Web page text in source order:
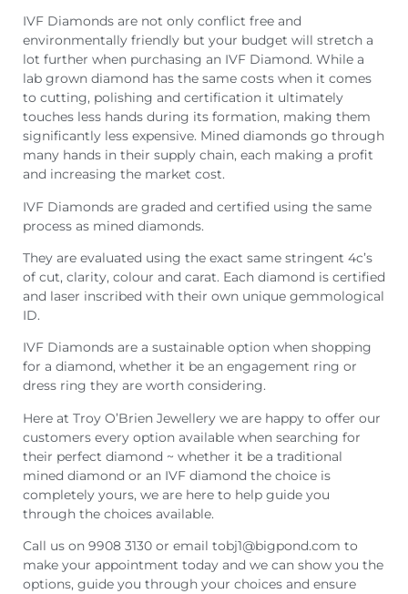
IVF Diamonds are not only conflict free and
environmentally friendly but your budget will stretch a
lot further when purchasing an IVF Diamond. While a
lab grown diamond has the same costs when it comes
to cutting, polishing and certification it ultimately
touches less hands during its formation, making them
significantly less expensive. Mined diamonds go through
many hands in their supply chain, each making a profit
and increasing the market cost.
IVF Diamonds are graded and certified using the same
process as mined diamonds.
They are evaluated using the exact same stringent 4c’s
of cut, clarity, colour and carat. Each diamond is certified
and laser inscribed with their own unique gemmological
ID.
IVF Diamonds are a sustainable option when shopping
for a diamond, whether it be an engagement ring or
dress ring they are worth considering.
Here at Troy O’Brien Jewellery we are happy to offer our
customers every option available when searching for
their perfect diamond ~ whether it be a traditional
mined diamond or an IVF diamond the choice is
completely yours, we are here to help guide you
through the choices available.
Call us on 9908 3130 or email tobj1@bigpond.com to
make your appointment today and we can show you the
options, guide you through your choices and ensure